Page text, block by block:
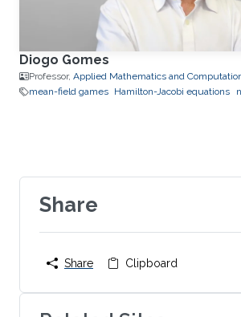
Diogo Gomes
Professor, Applied Mathematics and
mean-field games Hamilton-Jacobi equations
Share
Share Clipboard